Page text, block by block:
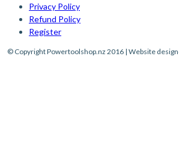
Privacy Policy
Refund Policy
Register
© Copyright Powertoolshop.nz 2016 | Website